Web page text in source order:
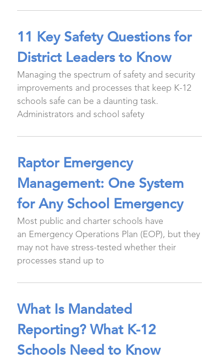
11 Key Safety Questions for
District Leaders to Know
Managing the spectrum of safety and security
improvements and processes that keep K-12
schools safe can be a daunting task.
Administrators and school safety
Raptor Emergency
Management: One System
for Any School Emergency
Most public and charter schools have
an Emergency Operations Plan (EOP), but they
may not have stress-tested whether their
processes stand up to
What Is Mandated
Reporting? What K-12
Schools Need to Know